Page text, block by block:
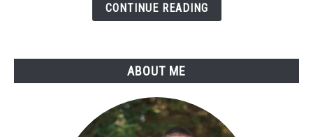
CONTINUE READING
ABOUT ME